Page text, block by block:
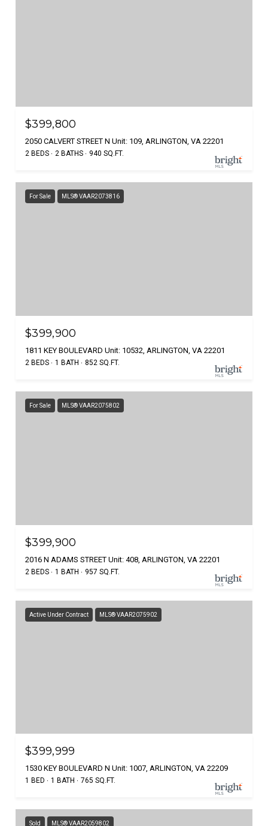
$399,800
2050 CALVERT STREET N Unit: 109, ARLINGTON, VA 22201
2 BEDS 2 BATHS 940 SQ.FT.
For Sale MLS® VAAR2073816
$399,900
1811 KEY BOULEVARD Unit: 10532, ARLINGTON, VA 22201
2 BEDS 1 BATH 852 SQ.FT.
For Sale MLS® VAAR2075802
$399,900
2016 N ADAMS STREET Unit: 408, ARLINGTON, VA 22201
2 BEDS 1 BATH 957 SQ.FT.
Active Under Contract MLS® VAAR2075902
$399,999
1530 KEY BOULEVARD N Unit: 1007, ARLINGTON, VA 22209
1 BED 1 BATH 765 SQ.FT.
Sold MLS® VAAR2059802